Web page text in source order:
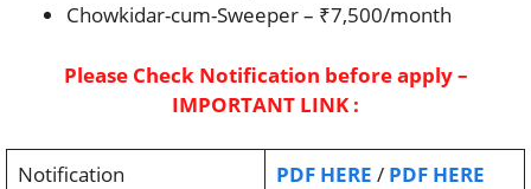
Chowkidar-cum-Sweeper – ₹7,500/month
Please Check Notification before apply –
IMPORTANT LINK :
Notification PDF HERE / PDF HERE